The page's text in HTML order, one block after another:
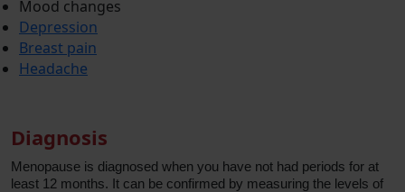
Mood changes
Depression
Breast pain
Headache
Diagnosis
Menopause is diagnosed when you have not had periods for at
least 12 months. It can be confirmed by measuring the levels of